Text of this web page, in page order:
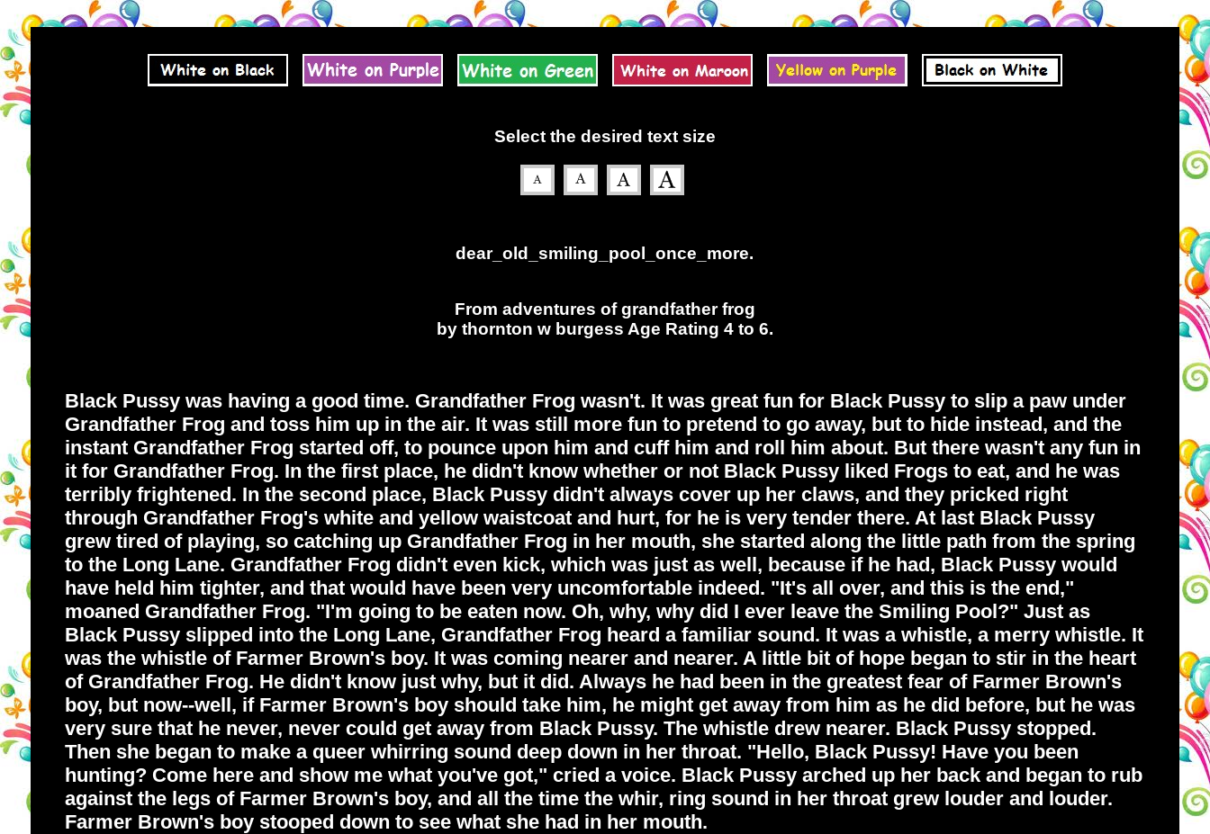
Select the desired text size
dear_old_smiling_pool_once_more.
From adventures of grandfather frog
by thornton w burgess Age Rating 4 to 6.
Black Pussy was having a good time. Grandfather Frog wasn't. It was great fun for Black Pussy to slip a paw under
Grandfather Frog and toss him up in the air. It was still more fun to pretend to go away, but to hide instead, and the
instant Grandfather Frog started off, to pounce upon him and cuff him and roll him about. But there wasn't any fun in
it for Grandfather Frog. In the first place, he didn't know whether or not Black Pussy liked Frogs to eat, and he was
terribly frightened. In the second place, Black Pussy didn't always cover up her claws, and they pricked right
through Grandfather Frog's white and yellow waistcoat and hurt, for he is very tender there. At last Black Pussy
grew tired of playing, so catching up Grandfather Frog in her mouth, she started along the little path from the spring
to the Long Lane. Grandfather Frog didn't even kick, which was just as well, because if he had, Black Pussy would
have held him tighter, and that would have been very uncomfortable indeed. "It's all over, and this is the end,"
moaned Grandfather Frog. "I'm going to be eaten now. Oh, why, why did I ever leave the Smiling Pool?" Just as
Black Pussy slipped into the Long Lane, Grandfather Frog heard a familiar sound. It was a whistle, a merry whistle. It
was the whistle of Farmer Brown's boy. It was coming nearer and nearer. A little bit of hope began to stir in the heart
of Grandfather Frog. He didn't know just why, but it did. Always he had been in the greatest fear of Farmer Brown's
boy, but now--well, if Farmer Brown's boy should take him, he might get away from him as he did before, but he was
very sure that he never, never could get away from Black Pussy. The whistle drew nearer. Black Pussy stopped.
Then she began to make a queer whirring sound deep down in her throat. "Hello, Black Pussy! Have you been
hunting? Come here and show me what you've got," cried a voice. Black Pussy arched up her back and began to rub
against the legs of Farmer Brown's boy, and all the time the whir, ring sound in her throat grew louder and louder.
Farmer Brown's boy stooped down to see what she had in her mouth.